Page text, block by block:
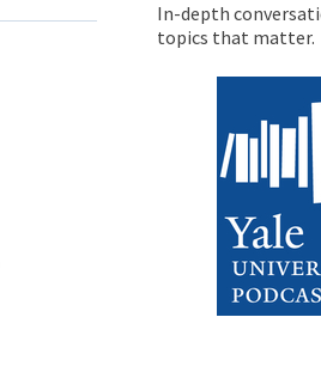
In-depth
topics that matter.